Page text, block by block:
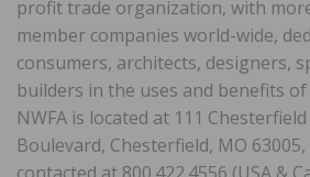
profit trade organization, with
member companies world-wide,
consumers, architects, designers,
builders in the uses and benefits
NWFA is located at 111
Boulevard, Chesterfield, MO